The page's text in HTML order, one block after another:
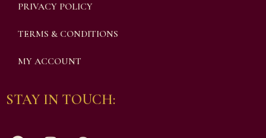
PRIVACY POLICY
TERMS & CONDITIONS
MY ACCOUNT
STAY IN TOUCH: